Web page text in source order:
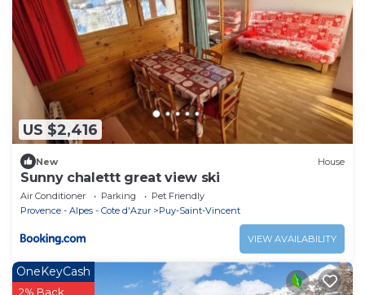
US $2,416
New House
Sunny chalettt great view ski
Air Conditioner Parking
Pet Friendly
Provence - Alpes - Cote d'Azur
Puy-Saint-Vincent
VIEW AVAILABILITY
OneKeyCash
2% Back